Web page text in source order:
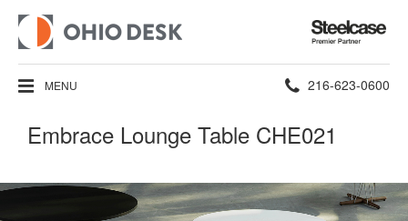
Steelcase
Premier
Partner
MENU Phone
number:
216-623-0600
Embrace Lounge Table CHE021